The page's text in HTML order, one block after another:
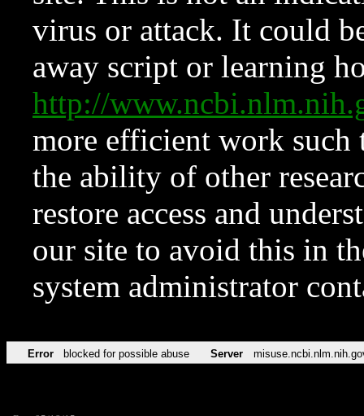
virus or attack. It could
away script or learning
http://
more efficient work such
the ability of other
restore access and
our site to avoid this in
system administrator
Error blocked for possible abuse Server